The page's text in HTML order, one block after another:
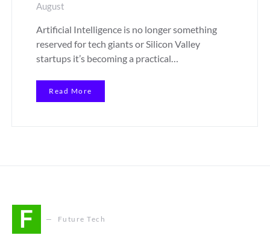
August
Artificial Intelligence is no longer something
reserved for tech giants or Silicon Valley
startups it’s becoming a practical…
Read More
F Future Tech